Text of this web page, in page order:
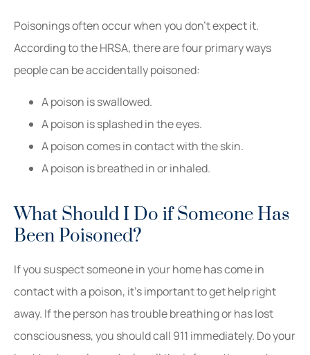
Poisonings often occur when you don’t expect it.
According to the HRSA, there are four primary ways
people can be accidentally poisoned:
A poison is swallowed.
A poison is splashed in the eyes.
A poison comes in contact with the skin.
A poison is breathed in or inhaled.
What Should I Do if Someone Has
Been Poisoned?
If you suspect someone in your home has come in
contact with a poison, it’s important to get help right
away. If the person has trouble breathing or has lost
consciousness, you should call 911 immediately. Do your